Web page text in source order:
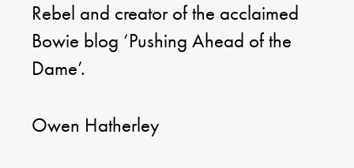
Rebel and creator of the acclaimed
Bowie blog ‘Pushing Ahead of the
Dame’.
Owen Hatherley